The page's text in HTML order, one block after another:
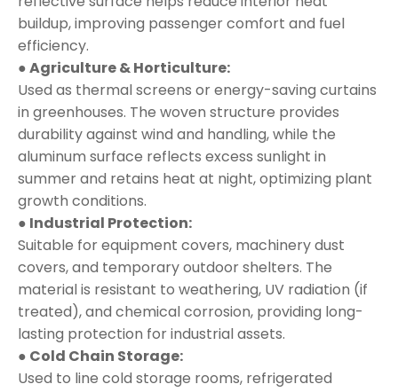
buildup, improving passenger comfort and fuel
efficiency.
● Agriculture & Horticulture:
Used as thermal screens or energy-saving curtains
in greenhouses. The woven structure provides
durability against wind and handling, while the
aluminum surface reflects excess sunlight in
summer and retains heat at night, optimizing plant
growth conditions.
● Industrial Protection:
Suitable for equipment covers, machinery dust
covers, and temporary outdoor shelters. The
material is resistant to weathering, UV radiation (if
treated), and chemical corrosion, providing long-
lasting protection for industrial assets.
● Cold Chain Storage:
Used to line cold storage rooms, refrigerated